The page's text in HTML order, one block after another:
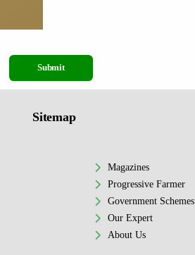
Submit
Sitemap
Magazines
Progressive Farmer
Government Schemes
Our Expert
About Us